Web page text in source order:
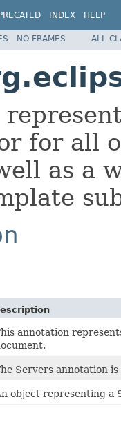
INDEX HELP
NO FRAMES ALL
for all
as a
annotation
Servers annotation
object representing a